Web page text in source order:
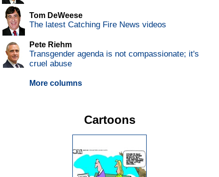
Tom DeWeese
The latest Catching Fire News videos
Pete Riehm
Transgender agenda is not compassionate; it's
cruel abuse
More columns
Cartoons